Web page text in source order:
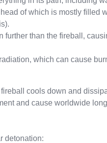
of which is mostly filled
than the fireball,
which can cause
cools down and
and cause worldwide
detonation: